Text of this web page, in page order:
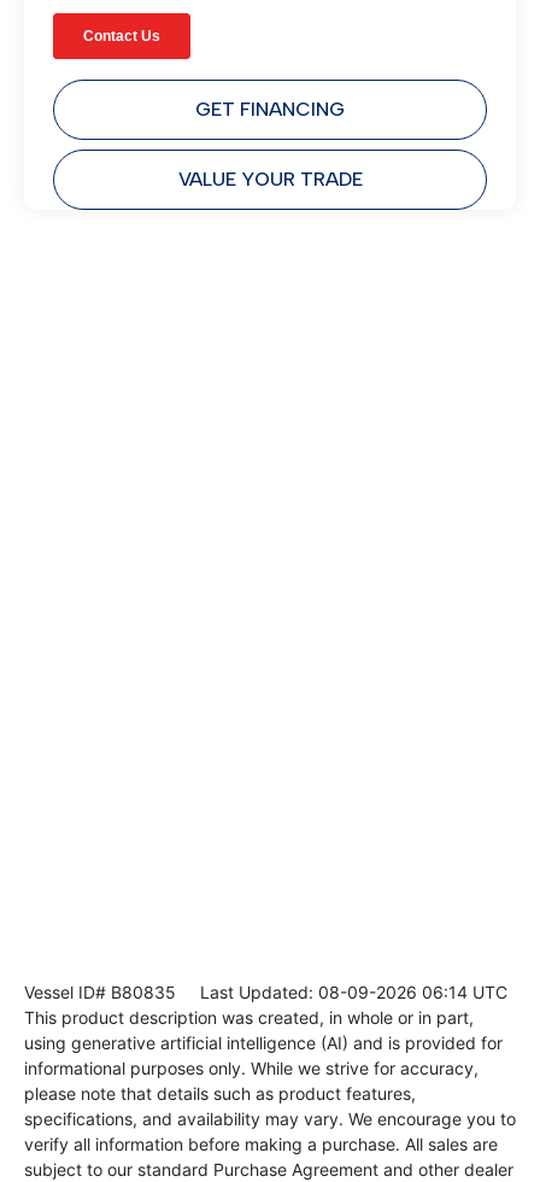
GET FINANCING
VALUE YOUR TRADE
Vessel ID# B80835 Last Updated: 08-09-2026 06:14 UTC
This product description was created, in whole or in part,
using generative artificial intelligence (AI) and is provided for
informational purposes only. While we strive for accuracy,
please note that details such as product features,
specifications, and availability may vary. We encourage you to
verify all information before making a purchase. All sales are
subject to our standard Purchase Agreement and other dealer